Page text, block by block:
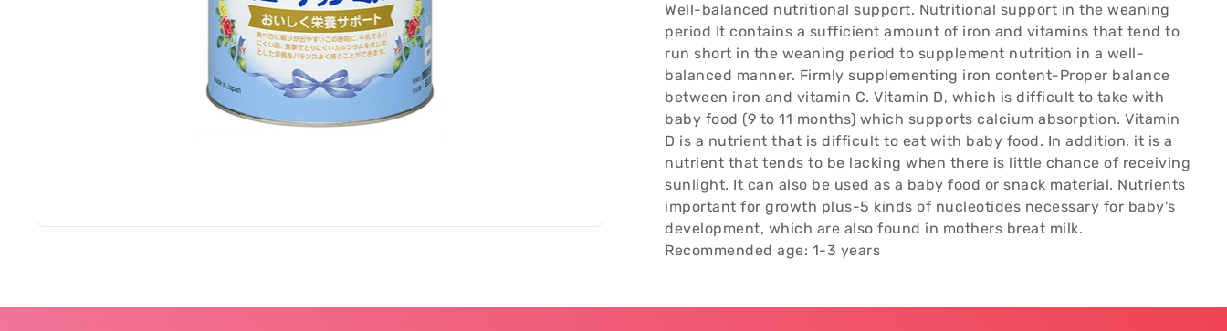
Well-balanced nutritional support. Nutritional support in the weaning
period It contains a sufficient amount of iron and vitamins that tend to
run short in the weaning period to supplement nutrition in a well-
balanced manner. Firmly supplementing iron content-Proper balance
between iron and vitamin C. Vitamin D, which is difficult to take with
baby food (9 to 11 months) which supports calcium absorption. Vitamin
D is a nutrient that is difficult to eat with baby food. In addition, it is a
nutrient that tends to be lacking when there is little chance of receiving
sunlight. It can also be used as a baby food or snack material. Nutrients
important for growth plus-5 kinds of nucleotides necessary for baby's
development, which are also found in mothers breat milk.
Recommended age: 1-3 years